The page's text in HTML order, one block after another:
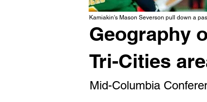
Kamiakin's Mason Severson pull down a
Geography
Tri-Cities
Mid-Columbia